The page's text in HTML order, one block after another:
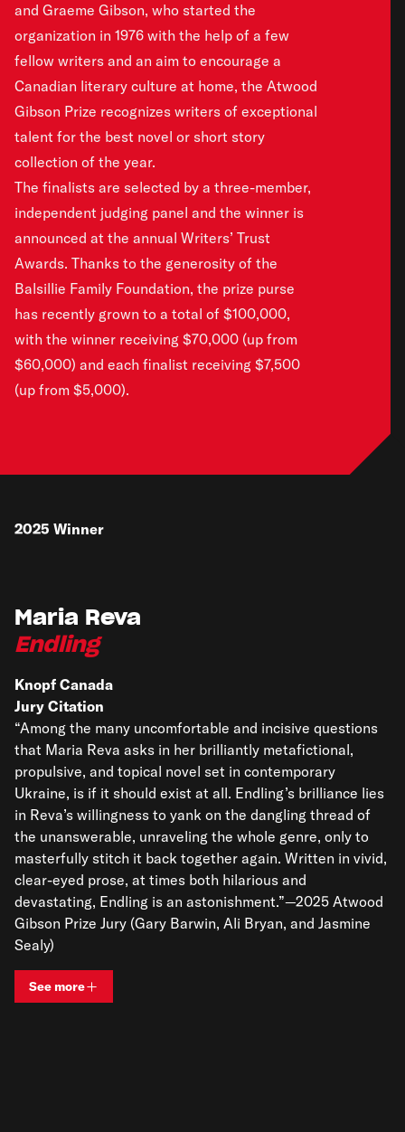
and Graeme Gibson, who started the
organization in 1976 with the help of a few
fellow writers and an aim to encourage a
Canadian literary culture at home, the Atwood
Gibson Prize recognizes writers of exceptional
talent for the best novel or short story
collection of the year.
The finalists are selected by a three-member,
independent judging panel and the winner is
announced at the annual Writers’ Trust
Awards. Thanks to the generosity of the
Balsillie Family Foundation, the prize purse
has recently grown to a total of $100,000,
with the winner receiving $70,000 (up from
$60,000) and each finalist receiving $7,500
(up from $5,000).
2025 Winner
Maria Reva
Endling
Knopf Canada
Jury Citation
“Among the many uncomfortable and incisive questions
that Maria Reva asks in her brilliantly metafictional,
propulsive, and topical novel set in contemporary
Ukraine, is if it should exist at all. Endling’s brilliance lies
in Reva’s willingness to yank on the dangling thread of
the unanswerable, unraveling the whole genre, only to
masterfully stitch it back together again. Written in vivid,
clear-eyed prose, at times both hilarious and
devastating, Endling is an astonishment.”—2025 Atwood
Gibson Prize Jury (Gary Barwin, Ali Bryan, and Jasmine
Sealy)
See moreView bio and information for